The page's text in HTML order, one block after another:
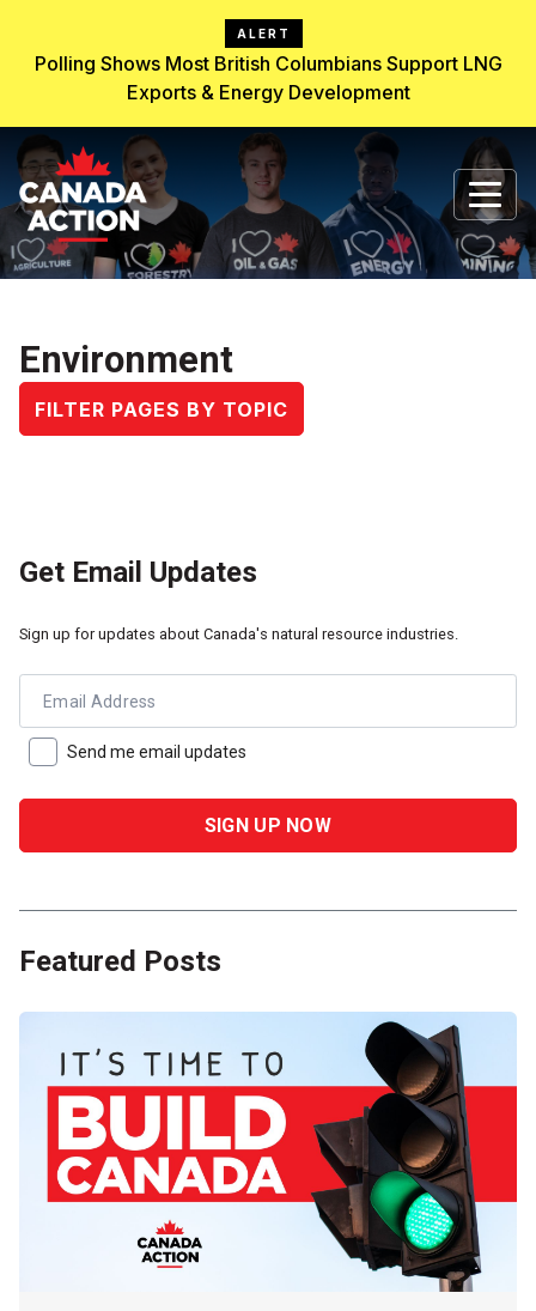
ALERT
Polling Shows Most British Columbians Support LNG
Exports & Energy Development
Environment
FILTER PAGES BY TOPIC
Get Email Updates
Sign up for updates about Canada's natural resource industries.
Email Address
Send me email updates
Featured Posts